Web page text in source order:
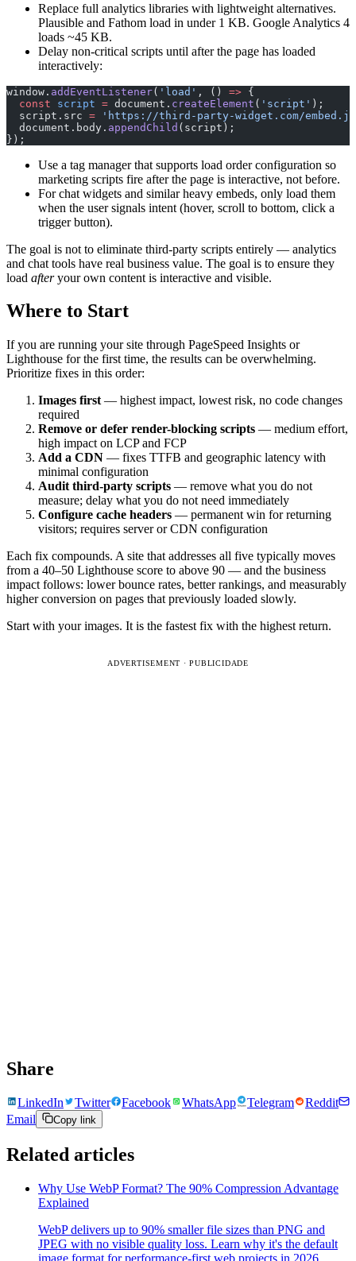
Replace full analytics libraries with lightweight alternatives.
Plausible and Fathom load in under 1 KB. Google Analytics 4
loads ~45 KB.
Delay non-critical scripts until after the page has loaded
interactively:
window. addEventListener( 'load' , () => {
  const
script = document. createElement ( 'script' );
  script.src
= 'https://third-party-widget.com/
  document.body.
appendChild (script);
});
Use a tag manager that supports load order configuration so
marketing scripts fire after the page is interactive, not before.
For chat widgets and similar heavy embeds, only load them
when the user signals intent (hover, scroll to bottom, click a
trigger button).
The goal is not to eliminate third-party scripts entirely — analytics
and chat tools have real business value. The goal is to ensure they
load afteryour own content is interactive and visible.
Where to Start
If you are running your site through PageSpeed Insights or
Lighthouse for the first time, the results can be overwhelming.
Prioritize fixes in this order:
Images first — highest impact, lowest risk, no code changes
required
Remove or defer render-blocking scripts — medium effort,
high impact on LCP and FCP
Add a CDN — fixes TTFB and geographic latency with
minimal configuration
Audit third-party scripts — remove what you do not
measure; delay what you do not need immediately
Configure cache headers — permanent win for returning
visitors; requires server or CDN configuration
Each fix compounds. A site that addresses all five typically moves
from a 40–50 Lighthouse score to above 90 — and the business
impact follows: lower bounce rates, better rankings, and measurably
higher conversion on pages that previously loaded slowly.
Start with your images. It is the fastest fix with the highest return.
ADVERTISEMENT · PUBLICIDADE
Share
LinkedIn Twitter Facebook WhatsApp Telegram
Reddit
Email
Copy link
Related articles
Why Use WebP Format? The 90% Compression Advantage
Explained
WebP delivers up to 90% smaller file sizes than PNG and
JPEG with no visible quality loss. Learn why it's the default
image format for performance-first web projects in 2026.